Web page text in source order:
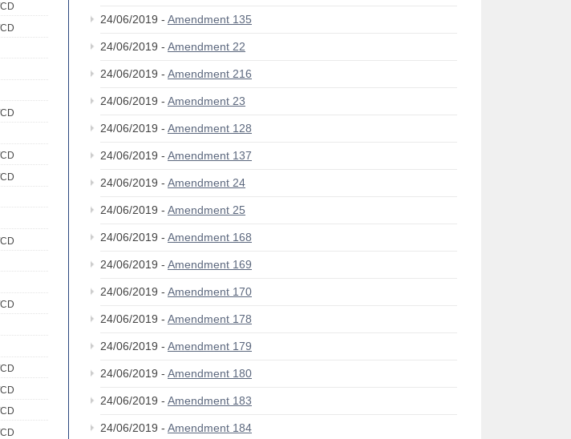
24/06/2019 - Amendment 135
24/06/2019 - Amendment 22
24/06/2019 - Amendment 216
24/06/2019 - Amendment 23
24/06/2019 - Amendment 128
24/06/2019 - Amendment 137
24/06/2019 - Amendment 24
24/06/2019 - Amendment 25
24/06/2019 - Amendment 168
24/06/2019 - Amendment 169
24/06/2019 - Amendment 170
24/06/2019 - Amendment 178
24/06/2019 - Amendment 179
24/06/2019 - Amendment 180
24/06/2019 - Amendment 183
24/06/2019 - Amendment 184